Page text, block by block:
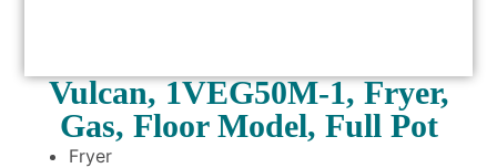
Vulcan, 1VEG50M-1, Fryer,
Gas, Floor Model, Full Pot
Fryer